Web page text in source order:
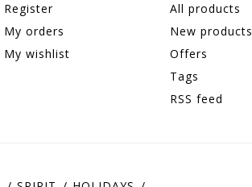
Register
My orders
My wishlist
All products
New products
Offers
Tags
RSS feed